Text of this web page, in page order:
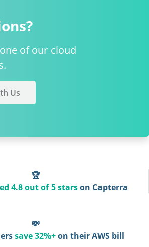
of our cloud
Us
🏆
4.8 out of 5 starson Capterra
💸
save 32%+on their AWS bill